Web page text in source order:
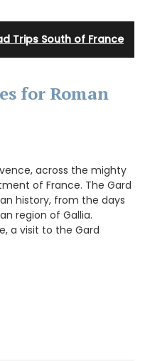
Trips South of France
for Roman
across the mighty
of France. The Gard
history, from the days
region of Gallia.
a visit to the Gard